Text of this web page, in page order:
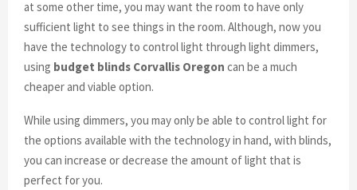
at some other time, you may want the room to have only
sufficient light to see things in the room. Although, now you
have the technology to control light through light dimmers,
using budget blinds Corvallis Oregon can be a much
cheaper and viable option.
While using dimmers, you may only be able to control light for
the options available with the technology in hand, with blinds,
you can increase or decrease the amount of light that is
perfect for you.